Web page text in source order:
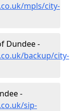
mpls/city-
Dundee -
backup/city-
-
sip-